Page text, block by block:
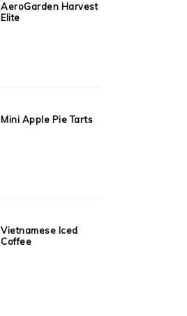
AeroGarden Harvest
Elite
Mini Apple Pie Tarts
Vietnamese Iced
Coffee